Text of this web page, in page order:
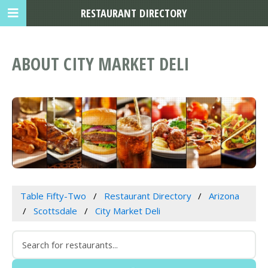
ABOUT CITY MARKET DELI
Table Fifty-Two Restaurant Directory
Arizona
Scottsdale
City Market Deli
RESTAURANT DIRECTORY